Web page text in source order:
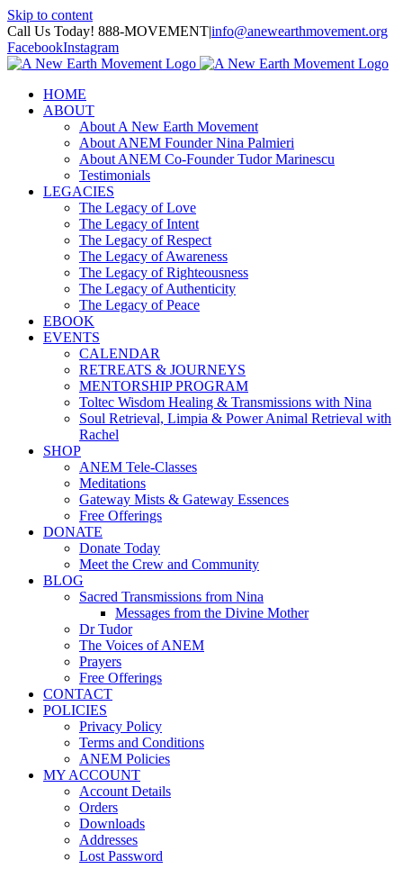
Skip to content
Call Us Today! 888-MOVEMENT|info@anewearthmovement.org
FacebookInstagram
HOME
ABOUT
About A New Earth Movement
About ANEM Founder Nina Palmieri
About ANEM Co-Founder Tudor Marinescu
Testimonials
LEGACIES
The Legacy of Love
The Legacy of Intent
The Legacy of Respect
The Legacy of Awareness
The Legacy of Righteousness
The Legacy of Authenticity
The Legacy of Peace
EBOOK
EVENTS
CALENDAR
RETREATS & JOURNEYS
MENTORSHIP PROGRAM
Toltec Wisdom Healing & Transmissions with Nina
Soul Retrieval, Limpia & Power Animal Retrieval with
Rachel
SHOP
ANEM Tele-Classes
Meditations
Gateway Mists & Gateway Essences
Free Offerings
DONATE
Donate Today
Meet the Crew and Community
BLOG
Sacred Transmissions from Nina
Messages from the Divine Mother
Dr Tudor
The Voices of ANEM
Prayers
Free Offerings
CONTACT
POLICIES
Privacy Policy
Terms and Conditions
ANEM Policies
MY ACCOUNT
Account Details
Orders
Downloads
Addresses
Lost Password